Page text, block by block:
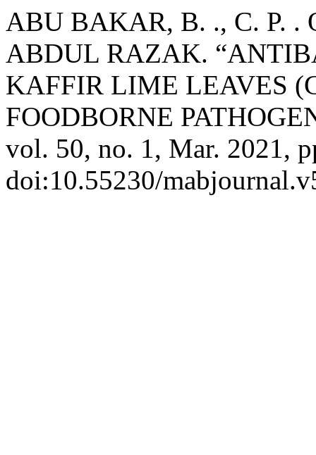
ABU BAKAR, B. ., C. P. .
ABDUL RAZAK.
KAFFIR LIME LEAVES
FOODBORNE
vol. 50, no. 1, Mar. 2021,
doi:10.55230/